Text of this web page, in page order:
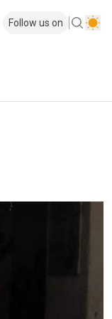
Follow us on